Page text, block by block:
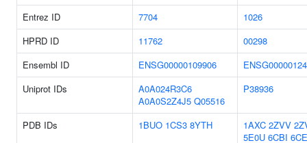
Entrez ID
7704
1026
HPRD ID
11762
00298
Ensembl ID
ENSG00000109906
Uniprot IDs
A0A024R3C6
A0A0S2Z4J5 Q05516
P38936
PDB IDs 1BUO 1CS3 8YTH 1AXC 2ZVV
5E0U 6CBI